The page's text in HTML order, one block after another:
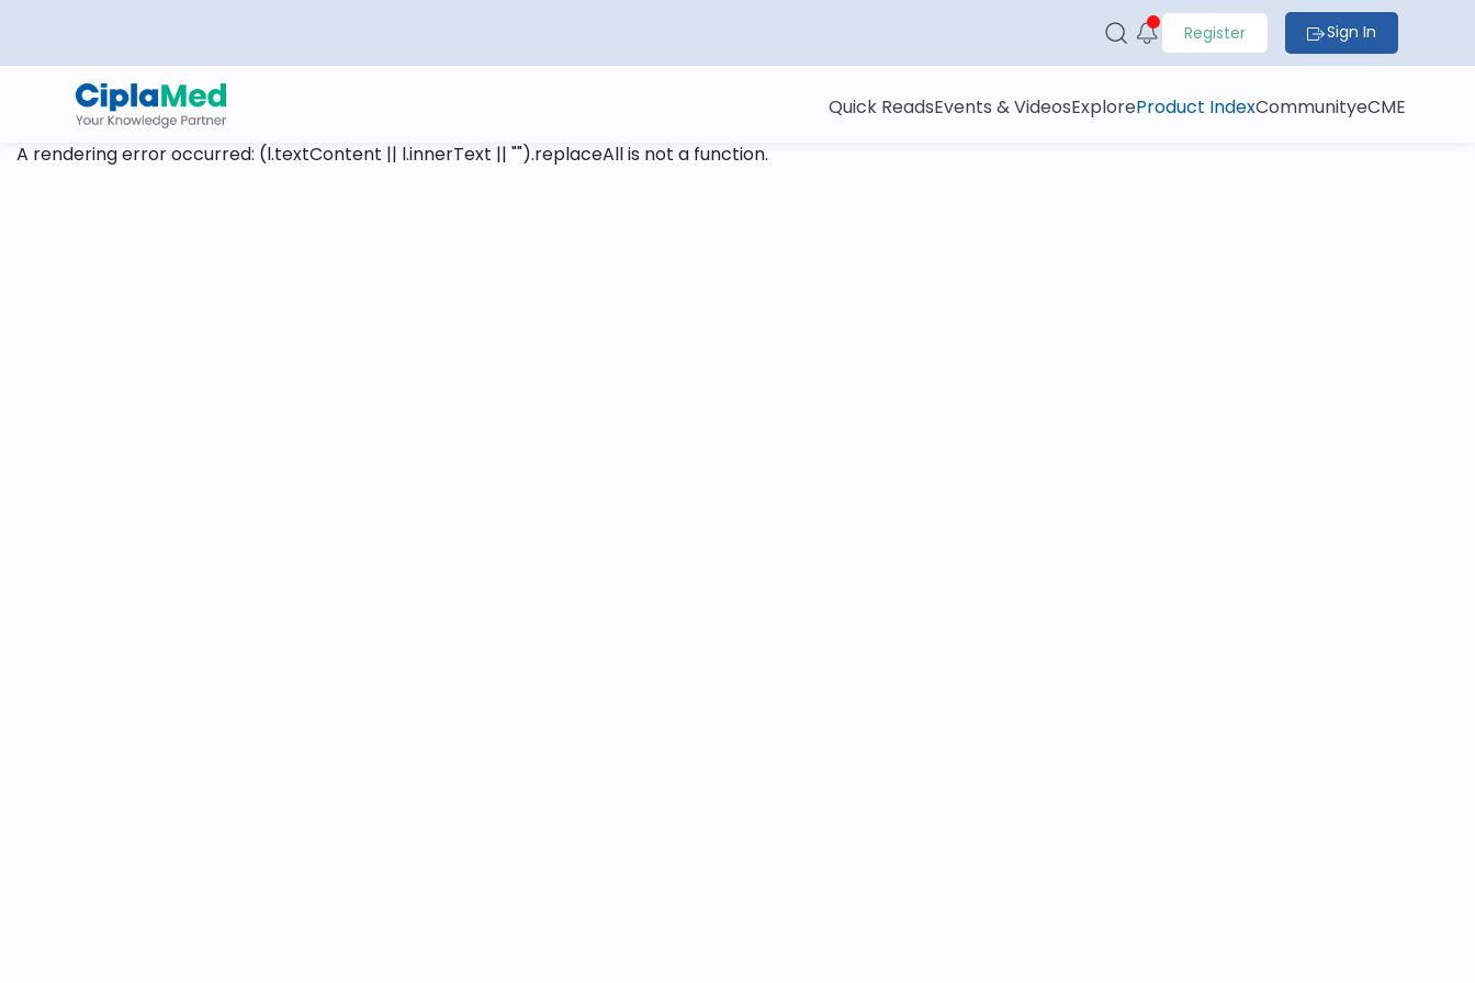
Register Sign In
Quick ReadsEvents & VideosExploreProduct IndexCommunityeCME
A rendering error occurred: (l.textContent || l.innerText || "").replaceAll is not a function.